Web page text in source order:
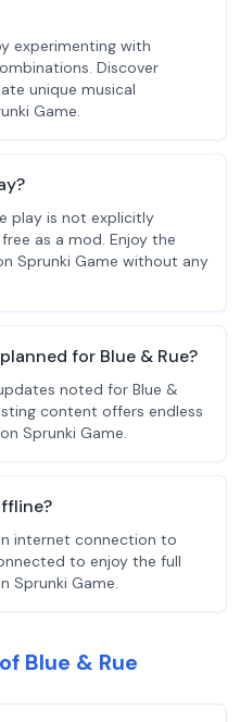
experimenting with
Discover
unique musical
Game.
play is not explicitly
as a mod. Enjoy the
Sprunki Game without any
for Blue & Rue?
noted for Blue &
content offers endless
Sprunki Game.
internet connection to
to enjoy the full
Sprunki Game.
Blue & Rue